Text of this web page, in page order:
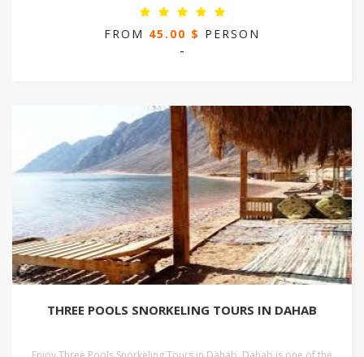
FROM 45.00 $ PERSON
-
THREE POOLS SNORKELING TOURS IN DAHAB